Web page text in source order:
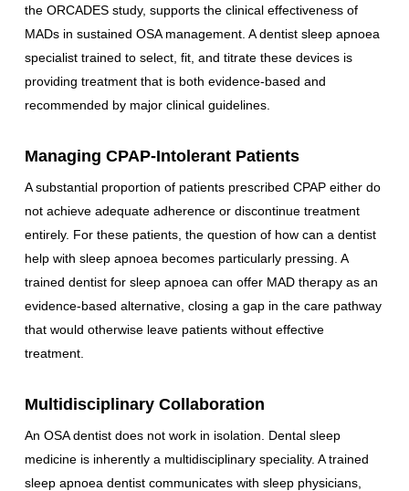
the ORCADES study, supports the clinical effectiveness of
MADs in sustained OSA management. A dentist sleep apnoea
specialist trained to select, fit, and titrate these devices is
providing treatment that is both evidence-based and
recommended by major clinical guidelines.
Managing CPAP-Intolerant Patients
A substantial proportion of patients prescribed CPAP either do
not achieve adequate adherence or discontinue treatment
entirely. For these patients, the question of how can a dentist
help with sleep apnoea becomes particularly pressing. A
trained dentist for sleep apnoea can offer MAD therapy as an
evidence-based alternative, closing a gap in the care pathway
that would otherwise leave patients without effective
treatment.
Multidisciplinary Collaboration
An OSA dentist does not work in isolation. Dental sleep
medicine is inherently a multidisciplinary speciality. A trained
sleep apnoea dentist communicates with sleep physicians,